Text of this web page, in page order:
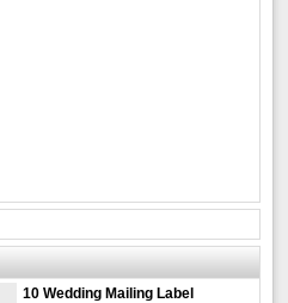
10 Wedding Mailing Label